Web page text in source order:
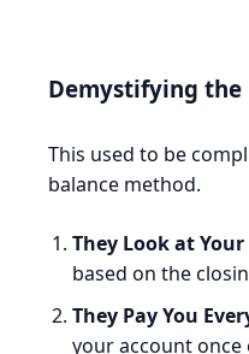
Demystifying the
This used to be
balance method.
They Look at
based on the
They Pay You
your account once